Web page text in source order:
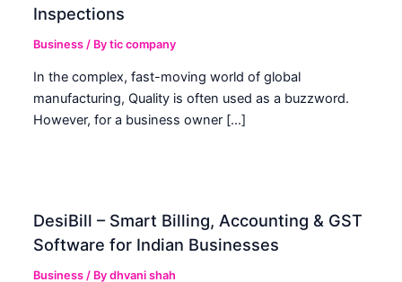
Inspections
Business / Bytic company
In the complex, fast-moving world of global
manufacturing, Quality is often used as a buzzword.
However, for a business owner […]
DesiBill – Smart Billing, Accounting & GST
Software for Indian Businesses
Business / Bydhvani shah